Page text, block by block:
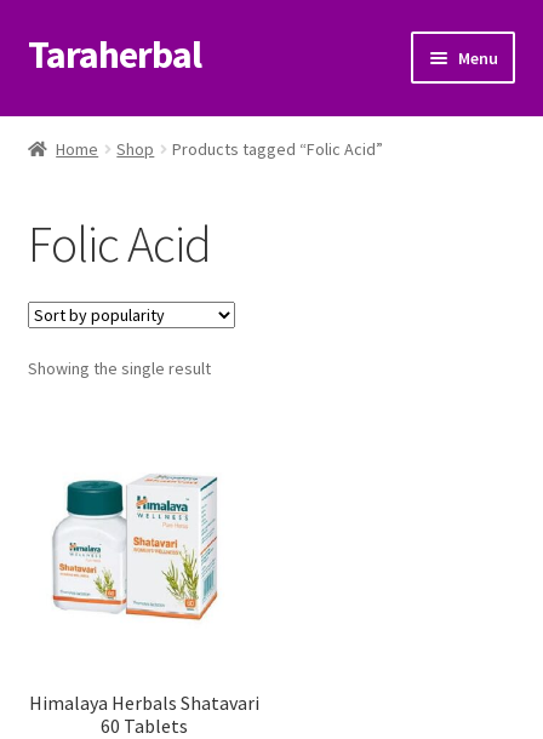
Skip
to
Skip
to
Taraherbal Menu
Shop
Patanjali Ayurveda UK
Brands
Help Center
Home Shop Products tagged “Folic Acid”
Folic Acid
Showing the single result
Himalaya Herbals Shatavari
60 Tablets